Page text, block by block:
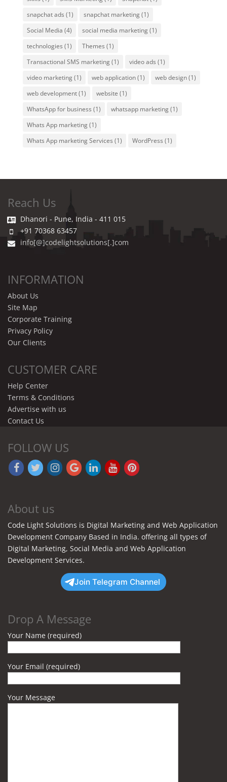
snapchat ads (1) snapchat marketing(1)
Social Media (4) social media marketing(1)
technologies (1) Themes (1)
Transactional SMS marketing(1) video ads (1)
video marketing(1) web application(1) web design(1)
web development(1) website (1)
WhatsApp for business (1) whatsapp marketing(1)
Whats App marketing(1)
Whats App marketing Services (1) WordPress (1)
Reach Us
Dhanori - Pune, India - 411 015
+91 70368 63457
info[@]codelightsolutions[.]com
INFORMATION
About Us
Site Map
Corporate Training
Privacy Policy
Our Clients
CUSTOMER CARE
Help Center
Terms & Conditions
Advertise with us
Contact Us
FOLLOW US
About us
Code Light Solutions is Digital Marketing and Web Application
Development Company Based in India. offering all types of
Digital Marketing, Social Media and Web Application
Development Services.
Join Telegram Channel
Drop A Message
Your Name (required)
Your Email (required)
Your Message